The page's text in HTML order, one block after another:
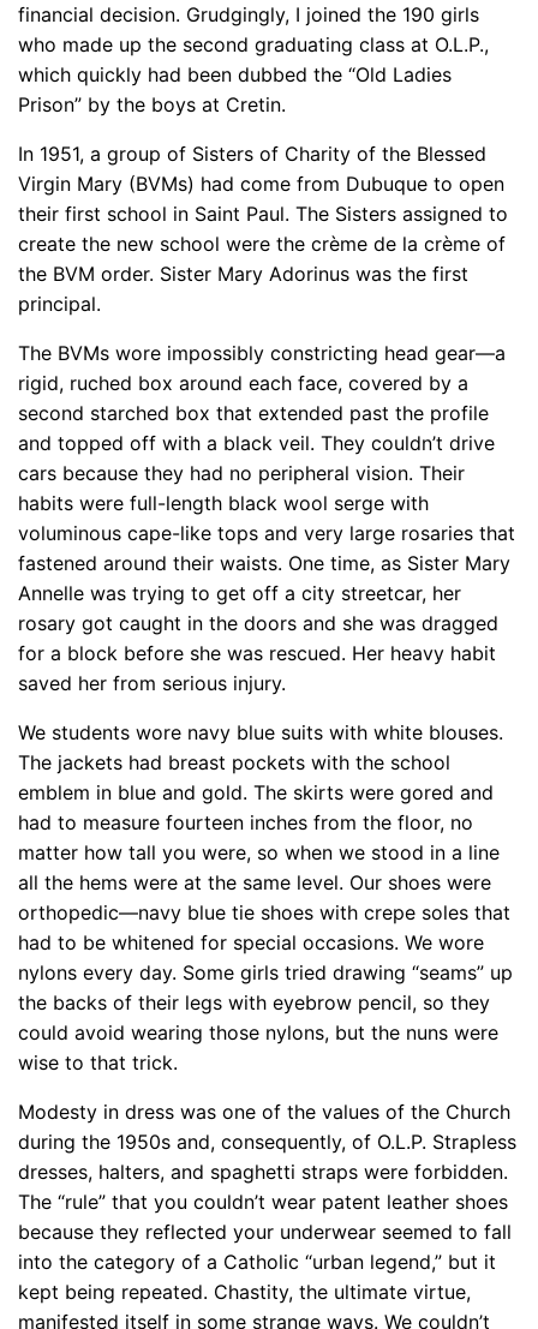
financial decision. Grudgingly, I joined the 190 girls
who made up the second graduating class at O.L.P.,
which quickly had been dubbed the “Old Ladies
Prison” by the boys at Cretin.
In 1951, a group of Sisters of Charity of the Blessed
Virgin Mary (BVMs) had come from Dubuque to open
their first school in Saint Paul. The Sisters assigned to
create the new school were the crème de la crème of
the BVM order. Sister Mary Adorinus was the first
principal.
The BVMs wore impossibly constricting head gear—a
rigid, ruched box around each face, covered by a
second starched box that extended past the profile
and topped off with a black veil. They couldn’t drive
cars because they had no peripheral vision. Their
habits were full-length black wool serge with
voluminous cape-like tops and very large rosaries that
fastened around their waists. One time, as Sister Mary
Annelle was trying to get off a city streetcar, her
rosary got caught in the doors and she was dragged
for a block before she was rescued. Her heavy habit
saved her from serious injury.
We students wore navy blue suits with white blouses.
The jackets had breast pockets with the school
emblem in blue and gold. The skirts were gored and
had to measure fourteen inches from the floor, no
matter how tall you were, so when we stood in a line
all the hems were at the same level. Our shoes were
orthopedic—navy blue tie shoes with crepe soles that
had to be whitened for special occasions. We wore
nylons every day. Some girls tried drawing “seams” up
the backs of their legs with eyebrow pencil, so they
could avoid wearing those nylons, but the nuns were
wise to that trick.
Modesty in dress was one of the values of the Church
during the 1950s and, consequently, of O.L.P. Strapless
dresses, halters, and spaghetti straps were forbidden.
The “rule” that you couldn’t wear patent leather shoes
because they reflected your underwear seemed to fall
into the category of a Catholic “urban legend,” but it
kept being repeated. Chastity, the ultimate virtue,
manifested itself in some strange ways. We couldn’t